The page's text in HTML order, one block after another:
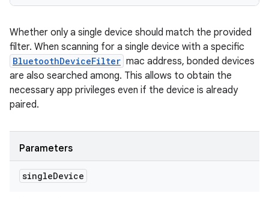
Whether only a single device should match the provided
filter. When scanning for a single device with a specific
BluetoothDeviceFilter mac address, bonded devices
are also searched among. This allows to obtain the
necessary app privileges even if the device is already
paired.
Parameters
singleDevice